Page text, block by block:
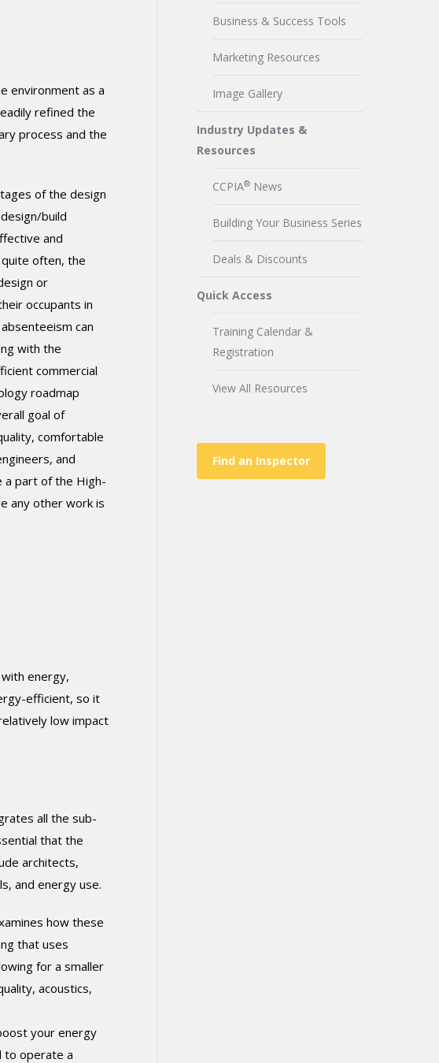
environment as a
refined the
process and the
of the design
build
and
quite often, the
or
occupants in
can
with the
commercial
roadmap
goal of
comfortable
and
a part of the High-
any other work is
energy,
efficient, so it
low impact
all the sub-
that the
architects,
and energy use.
how these
that uses
for a smaller
acoustics,
your energy
to operate a
Business & Success Tools
Marketing Resources
Image Gallery
Industry Updates &
Resources
CCPIA®News
Building Your Business Series
Deals & Discounts
Quick Access
Training Calendar &
Registration
View All Resources
Find an Inspector